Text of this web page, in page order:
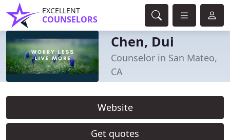
EXCELLENT
COUNSELORS
Chen, Dui
Counselor in San Mateo,
CA
Website
Get quotes